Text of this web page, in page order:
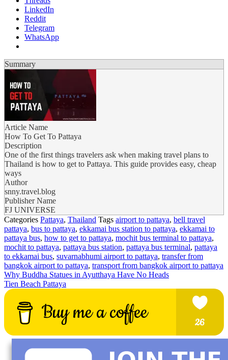
LinkedIn
Reddit
Telegram
WhatsApp
Summary
Article Name
How To Get To Pattaya
Description
One of the first things travelers ask when making travel plans to
Thailand is how to get to Pattaya. This guide provides easy, cheap
ways
Author
snny.travel.blog
Publisher Name
FJ UNIVERSE
Categories Pattaya, Thailand Tags airport to pattaya, bell travel
pattaya, bus to pattaya, ekkamai bus station to pattaya, ekkamai to
pattaya bus, how to get to pattaya, mochit bus terminal to pattaya,
mochit to pattaya, pattaya bus station, pattaya bus terminal, pattaya
to ekkamai bus, suvarnabhumi airport to pattaya, transfer from
bangkok airport to pattaya, transport from bangkok airport to pattaya
Why Buddha Statues in Ayutthaya Have No Heads
Tien Beach Pattaya